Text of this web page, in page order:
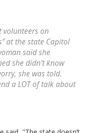
volunteers on
at the state Capitol
said she
she didn’t know
she was told.
a LOT of talk about